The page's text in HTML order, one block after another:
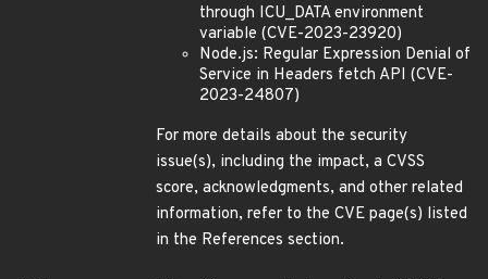
through ICU_DATA environment
variable (CVE-2023-23920)
Node.js: Regular Expression Denial of
Service in Headers fetch API (CVE-
2023-24807)
For more details about the security
issue(s), including the impact, a CVSS
score, acknowledgments, and other related
information, refer to the CVE page(s) listed
in the References section.